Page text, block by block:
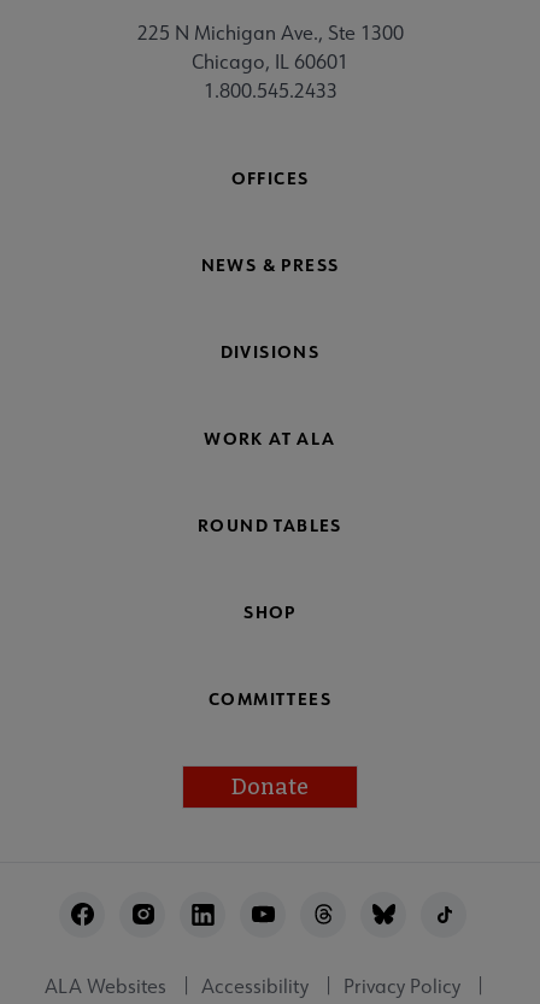
225 N Michigan Ave., Ste 1300
Chicago, IL 60601
1.800.545.2433
OFFICES
NEWS & PRESS
DIVISIONS
WORK AT ALA
ROUND TABLES
SHOP
COMMITTEES
Donate
Utility
ALA Websites Accessibility
Privacy Policy